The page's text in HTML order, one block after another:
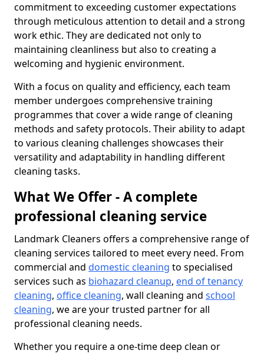
commitment to exceeding customer expectations
through meticulous attention to detail and a strong
work ethic. They are dedicated not only to
maintaining cleanliness but also to creating a
welcoming and hygienic environment.
With a focus on quality and efficiency, each team
member undergoes comprehensive training
programmes that cover a wide range of cleaning
methods and safety protocols. Their ability to adapt
to various cleaning challenges showcases their
versatility and adaptability in handling different
cleaning tasks.
What We Offer - A complete
professional cleaning service
Landmark Cleaners offers a comprehensive range of
cleaning services tailored to meet every need. From
commercial and domestic cleaning to specialised
services such as biohazard cleanup, end of tenancy
cleaning, office cleaning, wall cleaning and school
cleaning, we are your trusted partner for all
professional cleaning needs.
Whether you require a one-time deep clean or